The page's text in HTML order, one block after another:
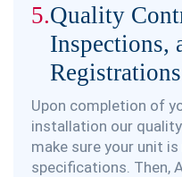
5.Quality
Inspections,
Registrations
Upon completion of
installation our
make sure your unit
specifications. Then,